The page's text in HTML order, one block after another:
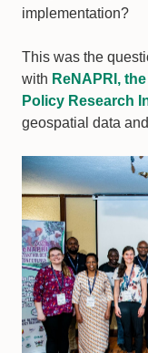
implementation?
This was the
with ReNAPRI,
Policy Research
geospatial data